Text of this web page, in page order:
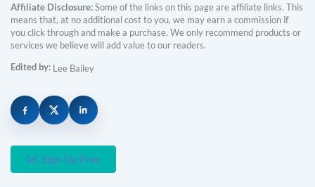
Affiliate Disclosure:Some of the links on this page are affiliate links. This
means that, at no additional cost to you, we may earn a commission if
you click through and make a purchase. We only recommend products or
services we believe will add value to our readers.
Edited by: Lee Bailey
Sign Up Free